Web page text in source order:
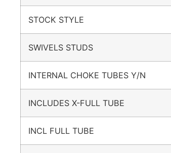
STOCK STYLE
SWIVELS STUDS
INTERNAL CHOKE TUBES Y/N
INCLUDES X-FULL TUBE
INCL FULL TUBE